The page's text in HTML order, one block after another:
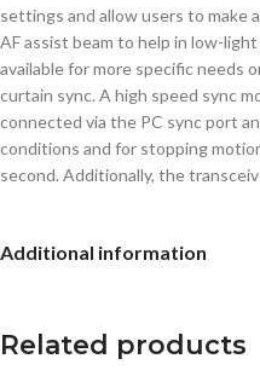
settings and allow users to make
AF assist beam to help in low-
available for more specific needs
curtain sync. A high speed sync
connected via the PC sync port
conditions and for stopping
second. Additionally, the
Additional information
Related products